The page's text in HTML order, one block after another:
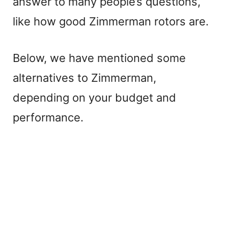
like how good Zimmerman rotors are.
Below, we have mentioned some
alternatives to Zimmerman,
depending on your budget and
performance.